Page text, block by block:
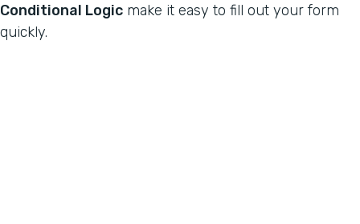
Conditional Logic make it easy to fill out your form
quickly.